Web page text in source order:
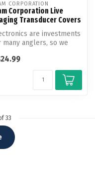
CORPORATION
Corporation Live
Transducer Covers
are investments
many anglers, so we
33